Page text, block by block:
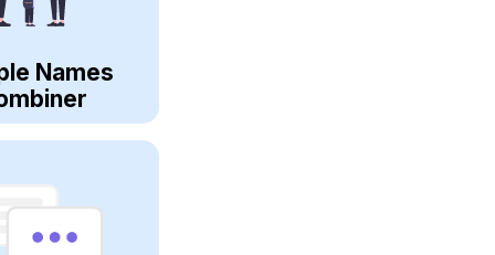
Names